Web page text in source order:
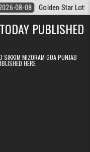
Golden Star Lottery Result
PUBLISHED
SIKKIM MIZORAM GOA PUNJAB
HERE